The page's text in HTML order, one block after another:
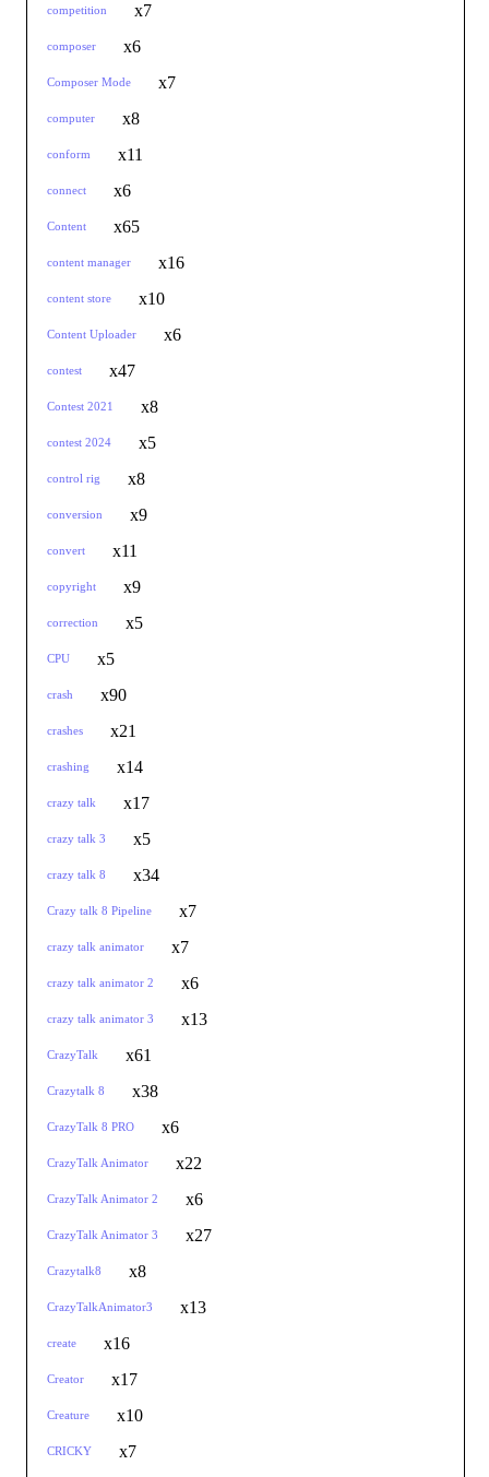
competition x7
composer x6
Composer Mode x7
computer x8
conform x11
connect x6
Content x65
content manager x16
content store x10
Content Uploader x6
contest x47
Contest 2021 x8
contest 2024 x5
control rig x8
conversion x9
convert x11
copyright x9
correction x5
CPU x5
crash x90
crashes x21
crashing x14
crazy talk x17
crazy talk 3 x5
crazy talk 8 x34
Crazy talk 8 Pipeline x7
crazy talk animator x7
crazy talk animator 2 x6
crazy talk animator 3 x13
CrazyTalk x61
Crazytalk 8 x38
CrazyTalk 8 PRO x6
CrazyTalk Animator x22
CrazyTalk Animator 2 x6
CrazyTalk Animator 3 x27
Crazytalk8 x8
CrazyTalkAnimator3 x13
create x16
Creator x17
Creature x10
CRICKY x7